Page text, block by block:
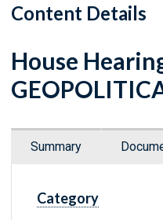
Content Details
House
Summary
Category